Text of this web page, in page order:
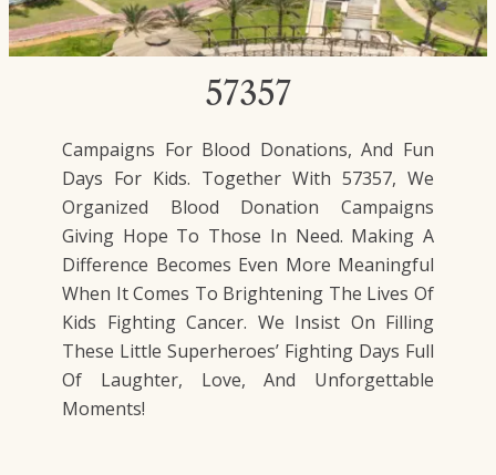
57357
Campaigns For Blood Donations, And Fun
Days For Kids. Together With 57357, We
Organized Blood Donation Campaigns
Giving Hope To Those In Need. Making A
Difference Becomes Even More Meaningful
When It Comes To Brightening The Lives Of
Kids Fighting Cancer. We Insist On Filling
These Little Superheroes’ Fighting Days Full
Of Laughter, Love, And Unforgettable
Moments!